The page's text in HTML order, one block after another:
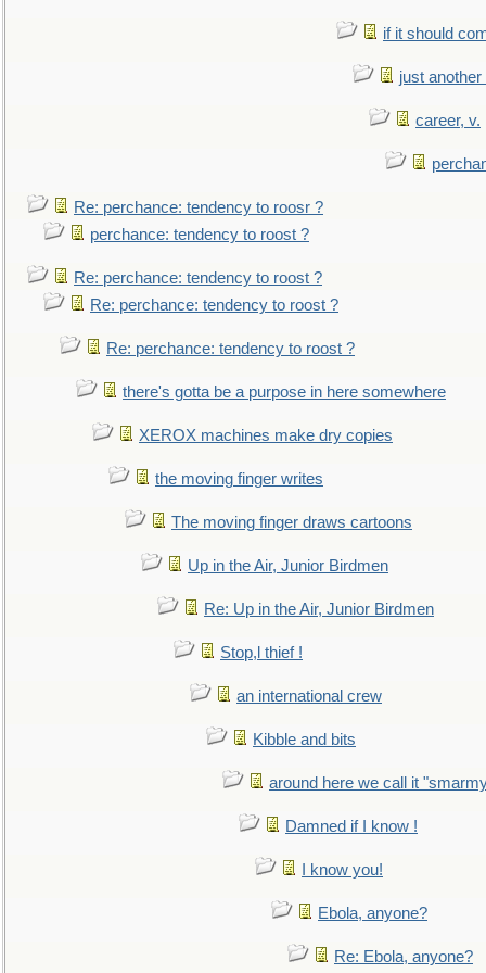
if it should
just
career, v.
Re: perchance: tendency to roosr ?
perchance: tendency to roost ?
Re: perchance: tendency to roost ?
Re: perchance: tendency to roost ?
Re: perchance: tendency to roost ?
there's gotta be a purpose in here somewhere
XEROX machines make dry copies
the moving finger writes
The moving finger draws cartoons
Up in the Air, Junior Birdmen
Re: Up in the Air, Junior Birdmen
Stop,l thief !
an international crew
Kibble and bits
around here we call it
Damned if I know !
I know you!
Ebola, anyone?
Re: Ebola, anyone?